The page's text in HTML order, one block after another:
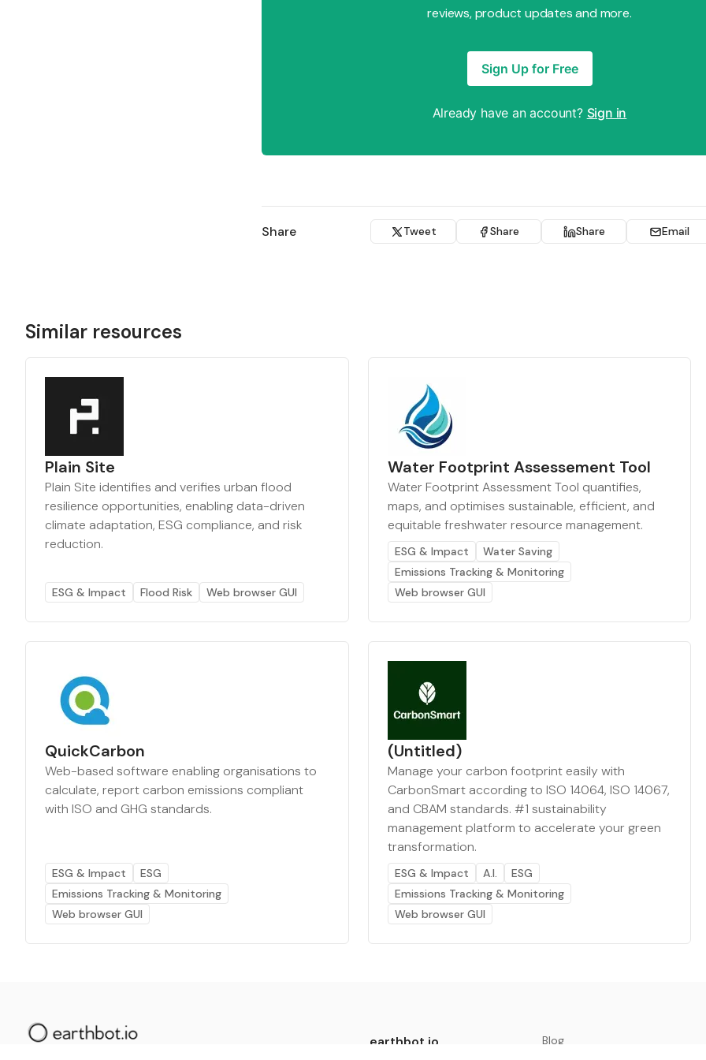
reviews, product updates and more.
Sign Up for Free
Already have an account? Sign in
Share Tweet Share Share Email
Similar resources
Plain Site
Plain Site identifies and verifies urban flood
resilience opportunities, enabling data-driven
climate adaptation, ESG compliance, and risk
reduction.
ESG & Impact Flood Risk Web browser GUI
Water Footprint Assessement Tool
Water Footprint Assessment Tool quantifies,
maps, and optimises sustainable, efficient, and
equitable freshwater resource management.
ESG & Impact
Water Saving
Emissions Tracking & Monitoring
Web browser GUI
QuickCarbon
Web-based software enabling organisations to
calculate, report carbon emissions compliant
with ISO and GHG standards.
ESG & Impact
ESG
Emissions Tracking & Monitoring
Web browser GUI
(Untitled)
Manage your carbon footprint easily with
CarbonSmart according to ISO 14064, ISO 14067,
and CBAM standards. #1 sustainability
management platform to accelerate your green
transformation.
ESG & Impact A.I.
ESG
Emissions Tracking & Monitoring
Web browser GUI
earthbot.io
Blog